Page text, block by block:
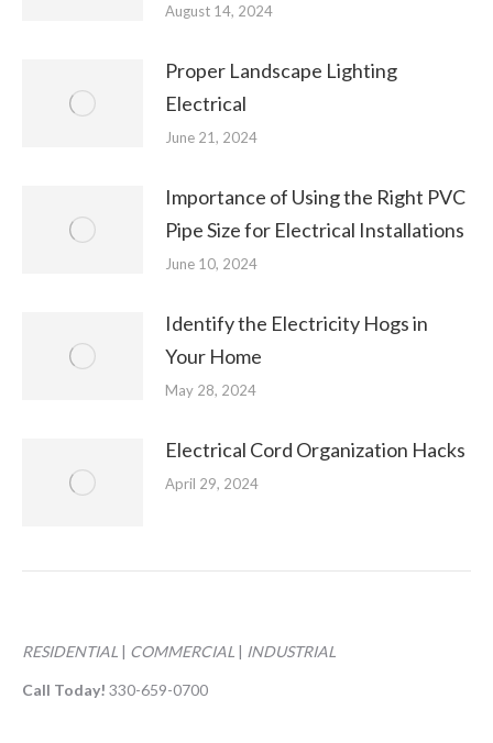
August 14, 2024
Proper Landscape Lighting
Electrical
June 21, 2024
Importance of Using the Right PVC
Pipe Size for Electrical Installations
June 10, 2024
Identify the Electricity Hogs in
Your Home
May 28, 2024
Electrical Cord Organization Hacks
April 29, 2024
RESIDENTIAL | COMMERCIAL | INDUSTRIAL
Call Today! 330-659-0700